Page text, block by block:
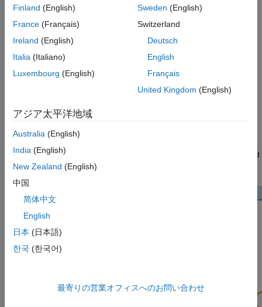
Scheduler cluster through a single endpoint.
The proxy server:
Accepts incoming connections from MATLAB clients.
Forwards traffic to the cluster scheduler and workers as
Authenticates MATLAB clients with a certified cluster profile
using mutual TLS (mTLS).
Encrypts all communication between the MATLAB client and
the proxy.
Finland (English)
France (Français)
Ireland (English)
Italia (Italiano)
Luxembourg (English)
Sweden (English)
Switzerland
Deutsch
English
Français
United Kingdom (English)
アジア太平洋地域
Australia (English)
India (English)
New Zealand (English)
中国
简体中文
English
日本 (日本語)
한국 (한국어)
最寄りの営業オフィスへのお問い合わせ